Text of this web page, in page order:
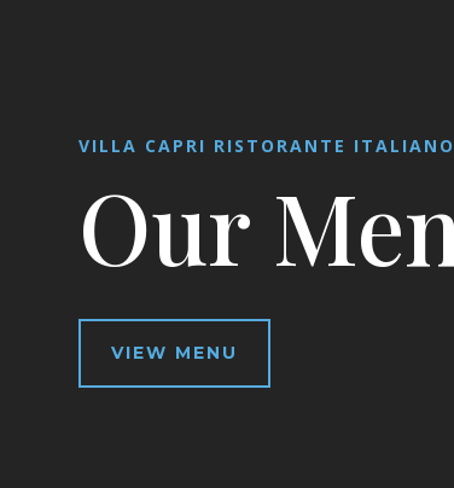
VILLA CAPRI RISTORANTE ITALIANO
Our
VIEW MENU